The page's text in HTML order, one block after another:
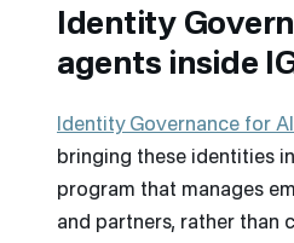
Identity
agents inside
Identity Governance for
bringing these identities
program that manages
and partners, rather than